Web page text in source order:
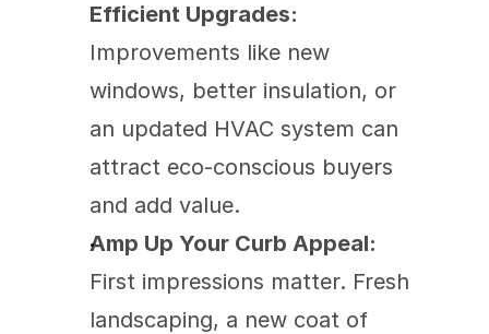
Efficient Upgrades:
Improvements like new
windows, better insulation, or
an updated HVAC system can
attract eco-conscious buyers
and add value.
Amp Up Your Curb Appeal:
First impressions matter. Fresh
landscaping, a new coat of